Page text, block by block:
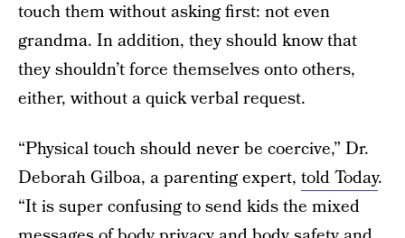
touch them without asking first: not even
grandma. In addition, they should know that
they shouldn’t force themselves onto others,
either, without a quick verbal request.
“Physical touch should never be coercive,” Dr.
Deborah Gilboa, a parenting expert, told Today.
“It is super confusing to send kids the mixed